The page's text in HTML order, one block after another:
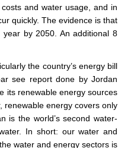
and water usage, and in
quickly. The evidence is that
by 2050. An additional 8
the country’s energy bill
see report done by Jordan
its renewable energy sources
renewable energy covers only
is the world’s second water-
In short: our water and
water and energy sectors is